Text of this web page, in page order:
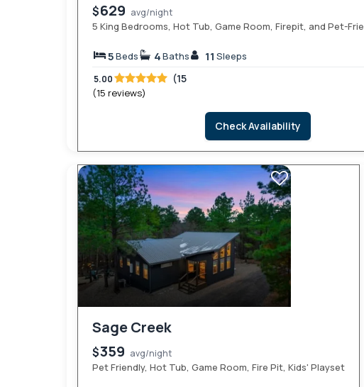
$629 avg/night
5 King Bedrooms, Hot Tub, Game Room, Firepit, and Pet-
5Beds 4Baths 11 Sleeps
5.00 (15
(15 reviews)
Check Availability
Sage Creek
$359 avg/night
Pet Friendly, Hot Tub, Game Room, Fire Pit, Kids' Playset